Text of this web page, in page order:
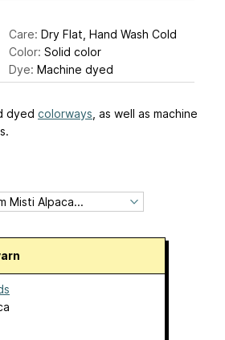
Care: Dry Flat, Hand Wash Cold
Color: Solid color
Dye: Machine dyed
dyed colorways , as well as machine